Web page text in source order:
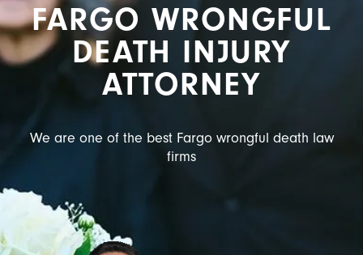
FARGO WRONGFUL
DEATH INJURY
ATTORNEY
We are one of the best Fargo wrongful death law
firms